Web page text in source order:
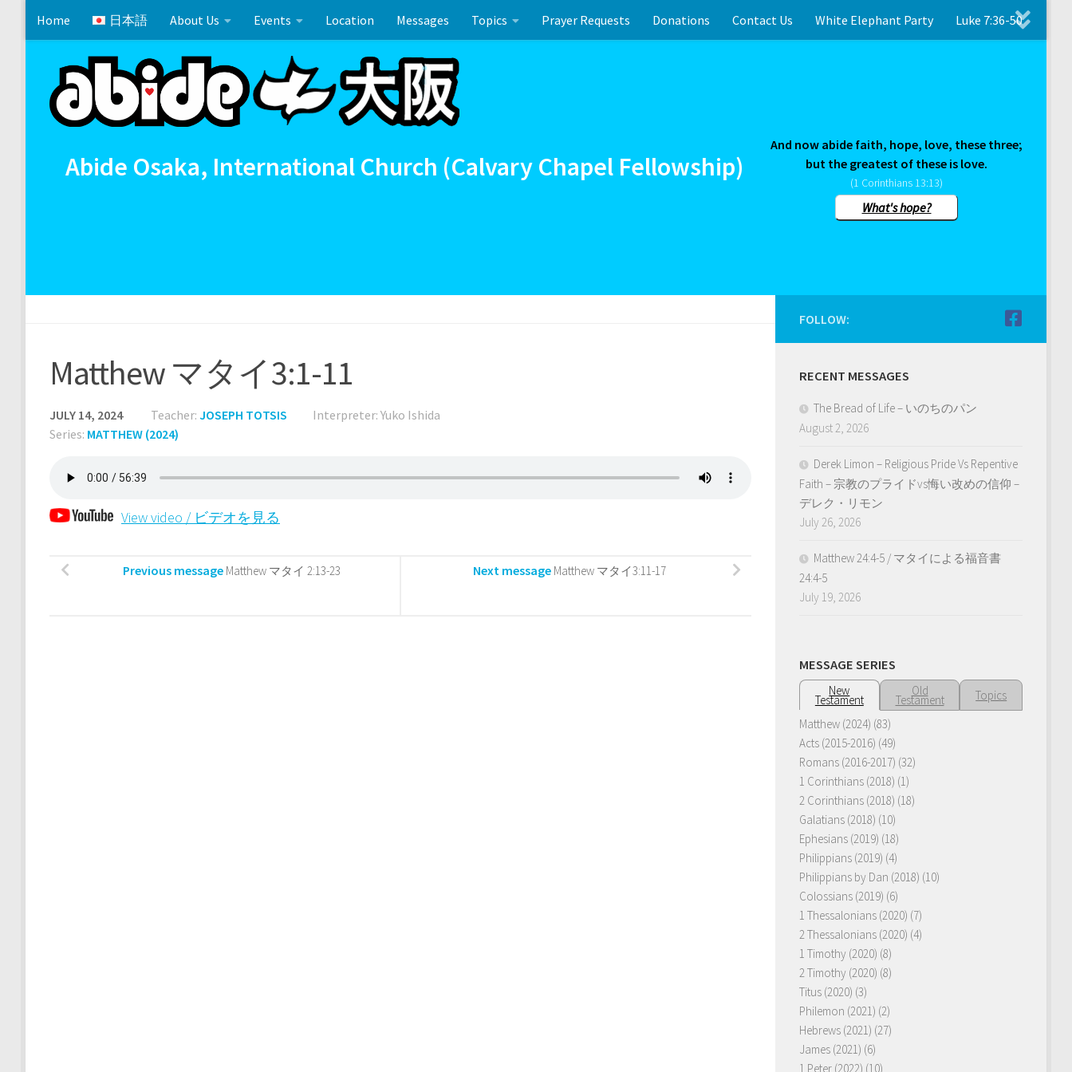
Skip to content
Home 日本語 About Us Events Location Messages Topics Prayer Requests Donations Contact Us White Elephant Party Luke 7:36-50
Cross References 相互参照 Communion イースターのお祝い
Abide Osaka, International Church (Calvary Chapel Fellowship)
And now abide faith, hope, love, these three;
but the greatest of these is love.
(1 Corinthians 13:13)
What's hope?
Matthew マタイ3:1-11
JULY 14, 2024 Teacher: JOSEPH TOTSIS
Interpreter: Yuko Ishida
Series: MATTHEW (2024)
View video / ビデオを見る
Next message Matthew マタイ3:11-17
Previous message Matthew マタイ 2:13-23
FOLLOW:
RECENT MESSAGES
The Bread of Life – いのちのパン
August 2, 2026
Derek Limon – Religious Pride Vs Repentive
Faith – 宗教のプライドvs悔い改めの信仰 –
デレク・リモン
July 26, 2026
Matthew 24:4-5 / マタイによる福音書
24:4-5
July 19, 2026
MESSAGE SERIES
New
Testament
Old
Testament
Topics
Matthew (2024) (83)
Acts (2015-2016) (49)
Romans (2016-2017) (32)
1 Corinthians (2018) (1)
2 Corinthians (2018) (18)
Galatians (2018) (10)
Ephesians (2019) (18)
Philippians (2019) (4)
Philippians by Dan (2018) (10)
Colossians (2019) (6)
1 Thessalonians (2020) (7)
2 Thessalonians (2020) (4)
1 Timothy (2020) (8)
2 Timothy (2020) (8)
Titus (2020) (3)
Philemon (2021) (2)
Hebrews (2021) (27)
James (2021) (6)
1 Peter (2022) (10)